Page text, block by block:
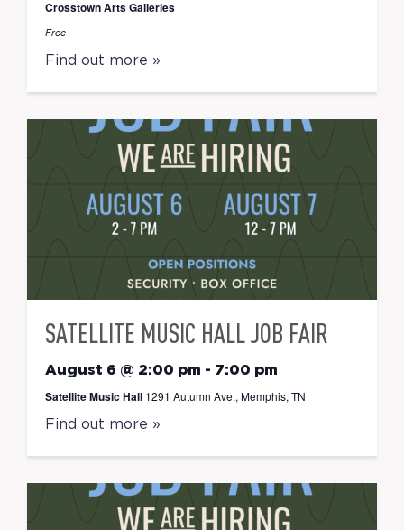
Crosstown Arts Galleries
Free
Find out more »
SATELLITE MUSIC HALL JOB FAIR
August 6 @ 2:00 pm - 7:00 pm
Satellite Music Hall 1291 Autumn Ave., Memphis, TN
Find out more »